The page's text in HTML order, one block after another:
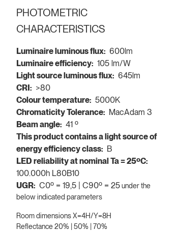
PHOTOMETRIC
CHARACTERISTICS
Luminaire luminous flux: 600lm
Luminaire efficiency: 105 lm/W
Light source luminous flux: 645lm
CRI: >80
Colour temperature: 5000K
Chromaticity Tolerance: MacAdam 3
Beam angle: 41 º
This product contains a light source of
energy efficiency class: B
LED reliability at nominal Ta = 25ºC:
100.000h L80B10
UGR: C0º = 19,5 | C90º = 25under the
below indicated parameters
Room dimensions X=4H/Y=8H
Reflectance 20% | 50% | 70%